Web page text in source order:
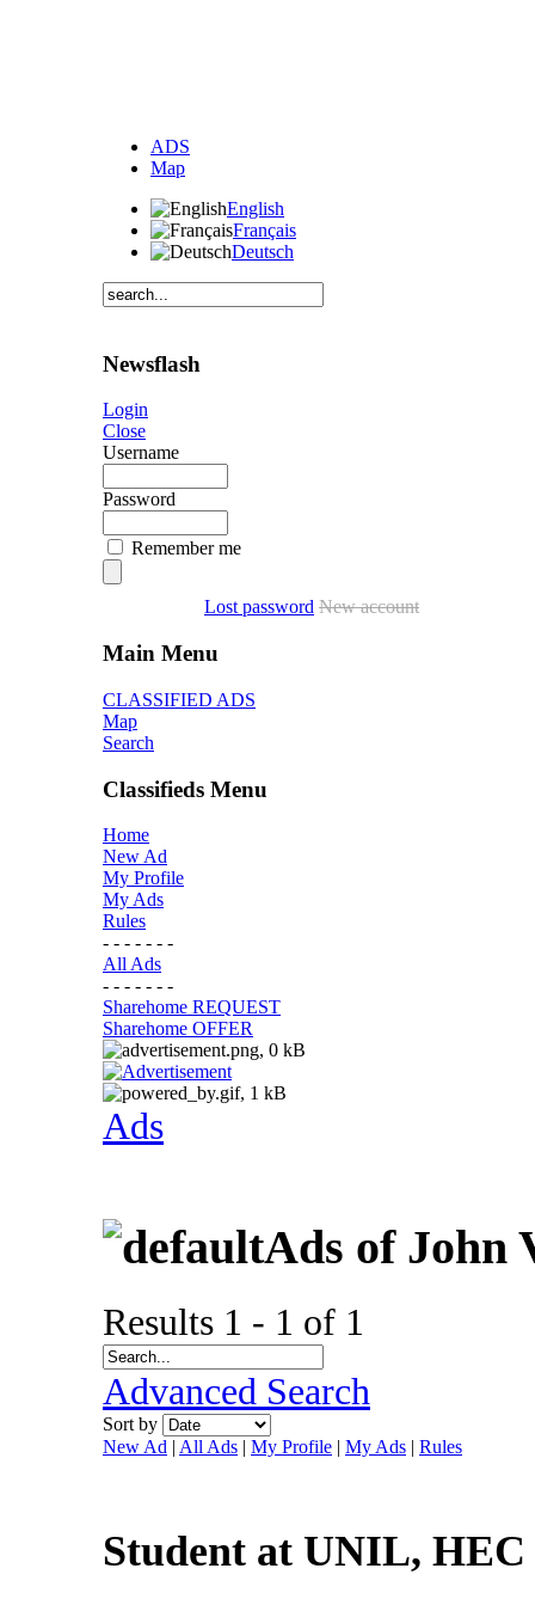
ADS
Map
English
Français
Deutsch
Newsflash
Login
Close
Username
Password
Remember me
Lost password New account
Main Menu
CLASSIFIED ADS
Map
Search
Classifieds Menu
Home
New Ad
My Profile
My Ads
Rules
- - - - - - -
All Ads
- - - - - - -
Sharehome REQUEST
Sharehome OFFER
Ads
Ads of John
Results 1 - 1 of 1
Advanced Search
Sort by
New Ad | All Ads | My Profile | My Ads | Rules
Student at UNIL, HEC